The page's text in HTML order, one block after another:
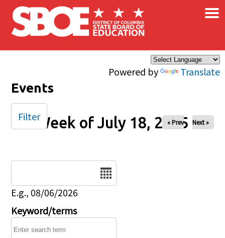
Skip to main content
Powered by Translate
×
Events
Week of July 18, 2025
« Prev Next »
E.g., 08/06/2026
Keyword/terms
Filter